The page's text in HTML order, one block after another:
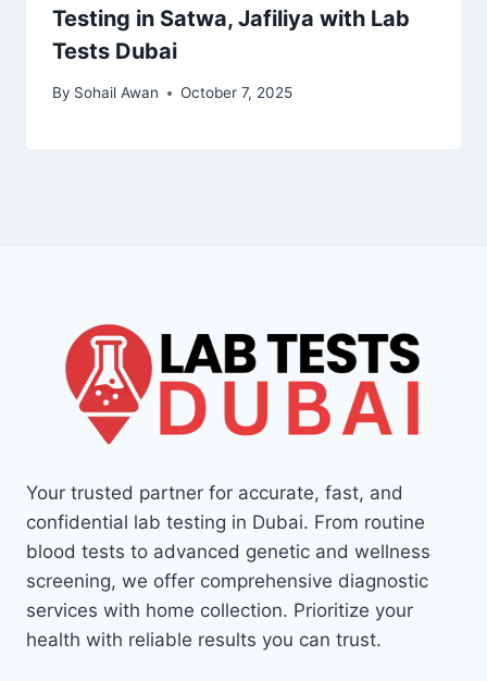
Testing in Satwa, Jafiliya with Lab
Tests Dubai
By Sohail Awan October 7, 2025
Your trusted partner for accurate, fast, and
confidential lab testing in Dubai. From routine
blood tests to advanced genetic and wellness
screening, we offer comprehensive diagnostic
services with home collection. Prioritize your
health with reliable results you can trust.